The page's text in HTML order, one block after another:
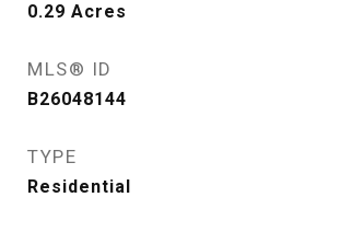
0.29 Acres
MLS® ID
B26048144
TYPE
Residential